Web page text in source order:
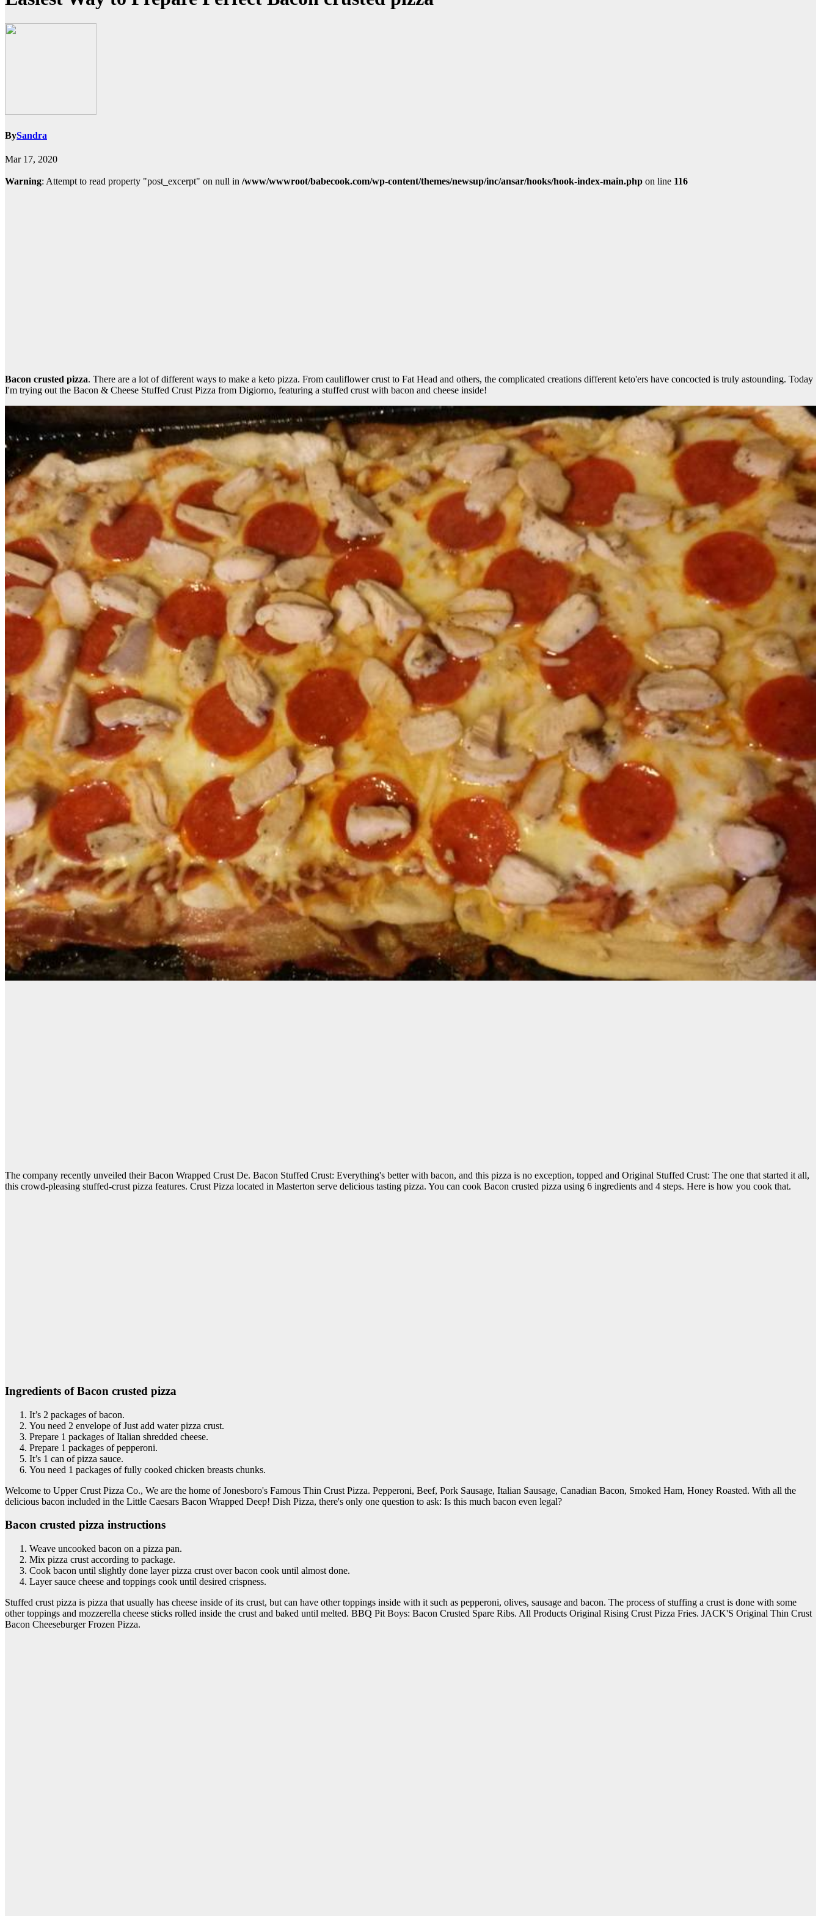
BySandra
Mar 17, 2020
Warning: Attempt to read property "post_excerpt" on null in /www/wwwroot/babecook.com/wp-content/themes/newsup/inc/ansar/hooks/hook-index-main.php on line 116
Bacon crusted pizza. There are a lot of different ways to make a keto pizza. From cauliflower crust to Fat Head and others, the complicated creations different keto'ers have concocted is truly astounding. Today
I'm trying out the Bacon & Cheese Stuffed Crust Pizza from Digiorno, featuring a stuffed crust with bacon and cheese inside!
The company recently unveiled their Bacon Wrapped Crust De. Bacon Stuffed Crust: Everything's better with bacon, and this pizza is no exception, topped and Original Stuffed Crust: The one that started it all,
this crowd-pleasing stuffed-crust pizza features. Crust Pizza located in Masterton serve delicious tasting pizza. You can cook Bacon crusted pizza using 6 ingredients and 4 steps. Here is how you cook that.
Ingredients of Bacon crusted pizza
It’s 2 packages of bacon.
You need 2 envelope of Just add water pizza crust.
Prepare 1 packages of Italian shredded cheese.
Prepare 1 packages of pepperoni.
It’s 1 can of pizza sauce.
You need 1 packages of fully cooked chicken breasts chunks.
Welcome to Upper Crust Pizza Co., We are the home of Jonesboro's Famous Thin Crust Pizza. Pepperoni, Beef, Pork Sausage, Italian Sausage, Canadian Bacon, Smoked Ham, Honey Roasted. With all the
delicious bacon included in the Little Caesars Bacon Wrapped Deep! Dish Pizza, there's only one question to ask: Is this much bacon even legal?
Bacon crusted pizza instructions
Weave uncooked bacon on a pizza pan.
Mix pizza crust according to package.
Cook bacon until slightly done layer pizza crust over bacon cook until almost done.
Layer sauce cheese and toppings cook until desired crispness.
Stuffed crust pizza is pizza that usually has cheese inside of its crust, but can have other toppings inside with it such as pepperoni, olives, sausage and bacon. The process of stuffing a crust is done with some
other toppings and mozzerella cheese sticks rolled inside the crust and baked until melted. BBQ Pit Boys: Bacon Crusted Spare Ribs. All Products Original Rising Crust Pizza Fries. JACK'S Original Thin Crust
Bacon Cheeseburger Frozen Pizza.